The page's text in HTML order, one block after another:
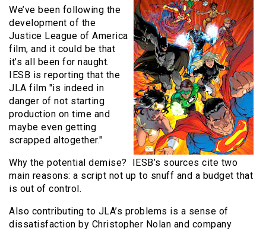
We’ve been following the
development of the
Justice League of America
film, and it could be that
it’s all been for naught.
IESB is reporting that the
JLA film "is indeed in
danger of not starting
production on time and
maybe even getting
scrapped altogether."
Why the potential demise? IESB’s sources cite two
main reasons: a script not up to snuff and a budget that
is out of control.
Also contributing to JLA’s problems is a sense of
dissatisfaction by Christopher Nolan and company